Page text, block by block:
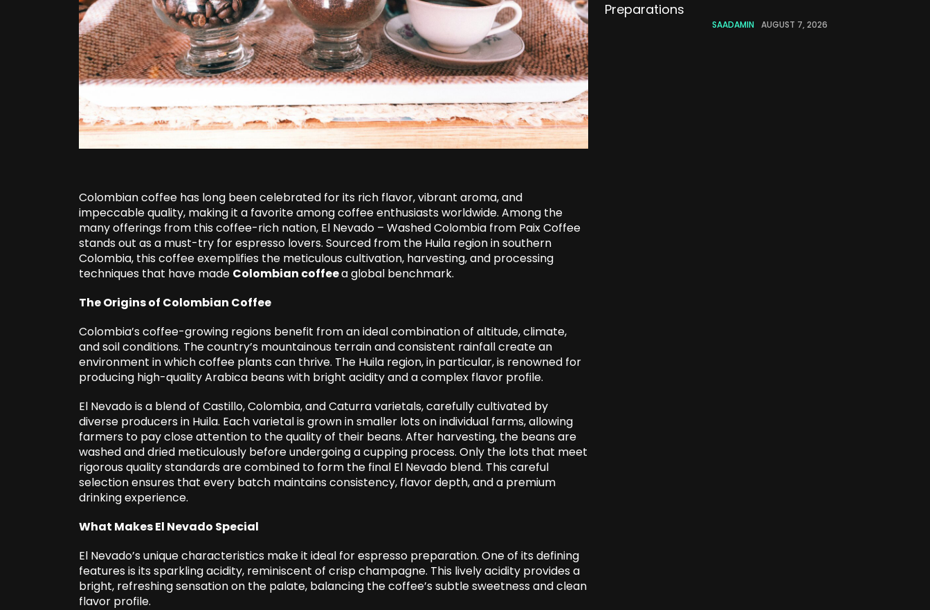
Colombian coffee has long been celebrated for its rich flavor, vibrant aroma, and
impeccable quality, making it a favorite among coffee enthusiasts worldwide. Among the
many offerings from this coffee-rich nation, El Nevado – Washed Colombia from Paix Coffee
stands out as a must-try for espresso lovers. Sourced from the Huila region in southern
Colombia, this coffee exemplifies the meticulous cultivation, harvesting, and processing
techniques that have made Colombian coffeea global benchmark.
The Origins of Colombian Coffee
Colombia’s coffee-growing regions benefit from an ideal combination of altitude, climate,
and soil conditions. The country’s mountainous terrain and consistent rainfall create an
environment in which coffee plants can thrive. The Huila region, in particular, is renowned for
producing high-quality Arabica beans with bright acidity and a complex flavor profile.
El Nevado is a blend of Castillo, Colombia, and Caturra varietals, carefully cultivated by
diverse producers in Huila. Each varietal is grown in smaller lots on individual farms, allowing
farmers to pay close attention to the quality of their beans. After harvesting, the beans are
washed and dried meticulously before undergoing a cupping process. Only the lots that meet
rigorous quality standards are combined to form the final El Nevado blend. This careful
selection ensures that every batch maintains consistency, flavor depth, and a premium
drinking experience.
What Makes El Nevado Special
El Nevado’s unique characteristics make it ideal for espresso preparation. One of its defining
features is its sparkling acidity, reminiscent of crisp champagne. This lively acidity provides a
bright, refreshing sensation on the palate, balancing the coffee’s subtle sweetness and clean
flavor profile.
SAADAMIN AUGUST 7, 2026